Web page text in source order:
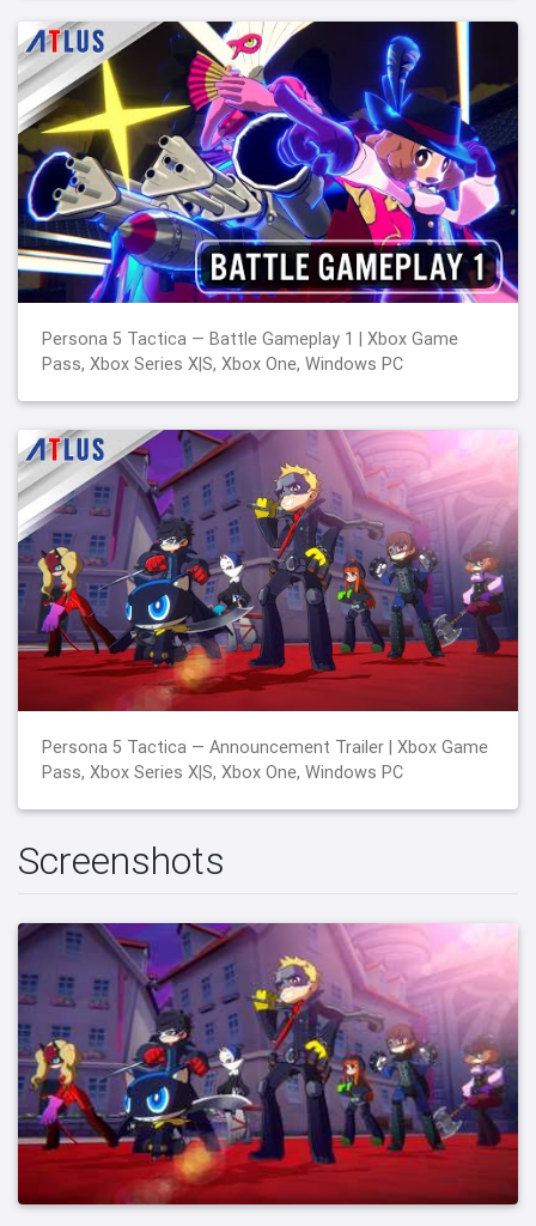
Persona 5 Tactica — Battle Gameplay 1 | Xbox Game
Pass, Xbox Series X|S, Xbox One, Windows PC
Persona 5 Tactica — Announcement Trailer | Xbox Game
Pass, Xbox Series X|S, Xbox One, Windows PC
Screenshots